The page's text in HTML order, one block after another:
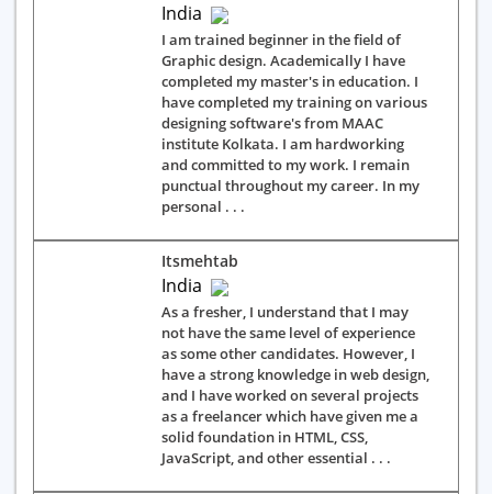
India
I am trained beginner in the field of
Graphic design. Academically I have
completed my master's in education. I
have completed my training on various
designing software's from MAAC
institute Kolkata. I am hardworking
and committed to my work. I remain
punctual throughout my career. In my
personal . . .
Itsmehtab
India
As a fresher, I understand that I may
not have the same level of experience
as some other candidates. However, I
have a strong knowledge in web design,
and I have worked on several projects
as a freelancer which have given me a
solid foundation in HTML, CSS,
JavaScript, and other essential . . .